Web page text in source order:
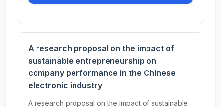
A research proposal on the impact of
sustainable entrepreneurship on
company performance in the Chinese
electronic industry
A research proposal on the impact of sustainable